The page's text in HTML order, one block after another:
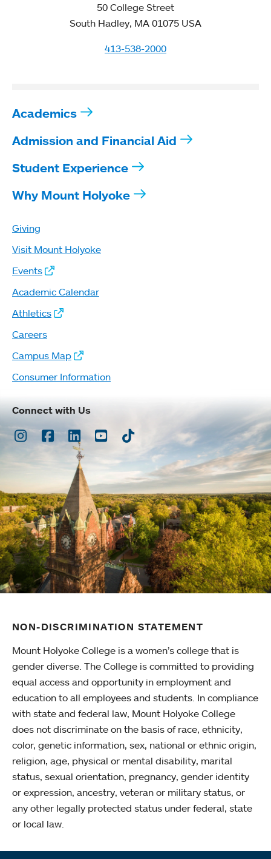
50 College Street
South Hadley, MA 01075 USA
413-538-2000
Academics
Admission and Financial Aid
Student Experience
Why Mount Holyoke
Giving
Visit Mount Holyoke
Events
Academic Calendar
Athletics
Careers
Campus Map
Consumer Information
Connect with Us
Instagram
Facebook
LinkedInYoutubeTikTok
NON-DISCRIMINATION STATEMENT
Mount Holyoke College is a women’s college that is
gender diverse. The College is committed to providing
equal access and opportunity in employment and
education to all employees and students. In compliance
with state and federal law, Mount Holyoke College
does not discriminate on the basis of race, ethnicity,
color, genetic information, sex, national or ethnic origin,
religion, age, physical or mental disability, marital
status, sexual orientation, pregnancy, gender identity
or expression, ancestry, veteran or military status, or
any other legally protected status under federal, state
or local law.